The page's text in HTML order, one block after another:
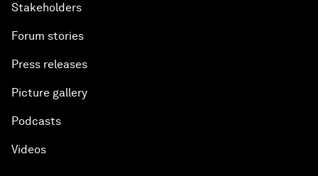
Stakeholders
Forum stories
Press releases
Picture gallery
Podcasts
Videos